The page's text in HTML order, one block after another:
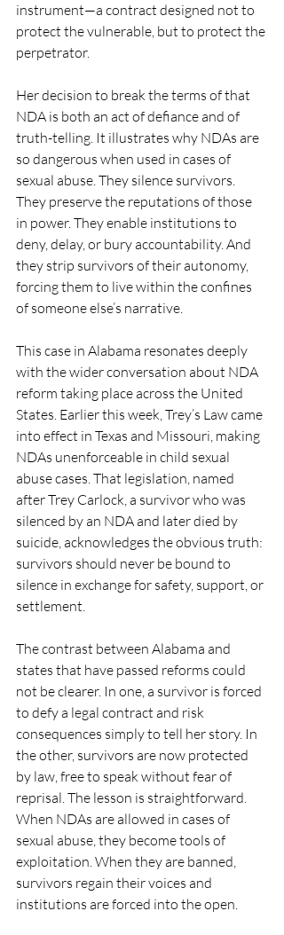
instrument—a contract designed not to
protect the vulnerable, but to protect the
perpetrator.
Her decision to break the terms of that
NDA is both an act of defiance and of
truth-telling. It illustrates why NDAs are
so dangerous when used in cases of
sexual abuse. They silence survivors.
They preserve the reputations of those
in power. They enable institutions to
deny, delay, or bury accountability. And
they strip survivors of their autonomy,
forcing them to live within the confines
of someone else’s narrative.
This case in Alabama resonates deeply
with the wider conversation about NDA
reform taking place across the United
States. Earlier this week, Trey’s Law came
into effect in Texas and Missouri, making
NDAs unenforceable in child sexual
abuse cases. That legislation, named
after Trey Carlock, a survivor who was
silenced by an NDA and later died by
suicide, acknowledges the obvious truth:
survivors should never be bound to
silence in exchange for safety, support, or
settlement.
The contrast between Alabama and
states that have passed reforms could
not be clearer. In one, a survivor is forced
to defy a legal contract and risk
consequences simply to tell her story. In
the other, survivors are now protected
by law, free to speak without fear of
reprisal. The lesson is straightforward.
When NDAs are allowed in cases of
sexual abuse, they become tools of
exploitation. When they are banned,
survivors regain their voices and
institutions are forced into the open.